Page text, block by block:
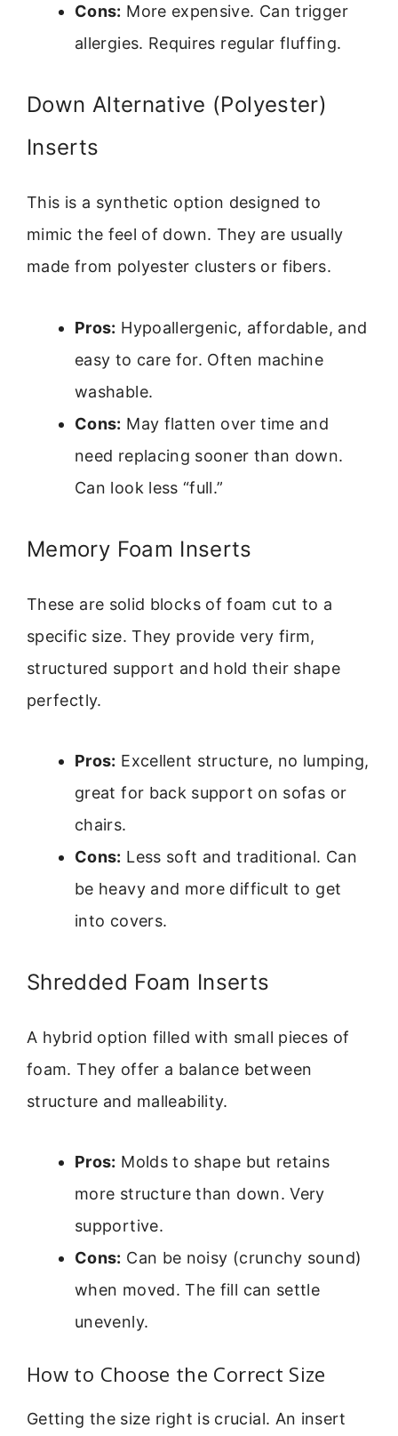
Cons: More expensive. Can trigger
allergies. Requires regular fluffing.
Down Alternative (Polyester)
Inserts
This is a synthetic option designed to
mimic the feel of down. They are usually
made from polyester clusters or fibers.
Pros: Hypoallergenic, affordable, and
easy to care for. Often machine
washable.
Cons: May flatten over time and
need replacing sooner than down.
Can look less “full.”
Memory Foam Inserts
These are solid blocks of foam cut to a
specific size. They provide very firm,
structured support and hold their shape
perfectly.
Pros: Excellent structure, no lumping,
great for back support on sofas or
chairs.
Cons: Less soft and traditional. Can
be heavy and more difficult to get
into covers.
Shredded Foam Inserts
A hybrid option filled with small pieces of
foam. They offer a balance between
structure and malleability.
Pros: Molds to shape but retains
more structure than down. Very
supportive.
Cons: Can be noisy (crunchy sound)
when moved. The fill can settle
unevenly.
How to Choose the Correct Size
Getting the size right is crucial. An insert